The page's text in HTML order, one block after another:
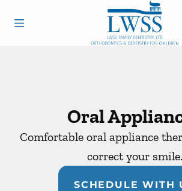
Go to Home Page
Oral
Comfortable oral appliance
correct your smile.
SCHEDULE WITH